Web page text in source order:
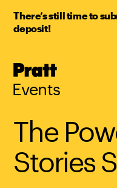
There’s still time to
deposit!
Pratt,
Events
The
Stories